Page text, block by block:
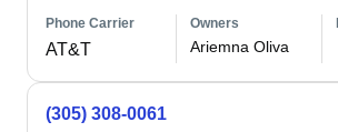
Phone Carrier
AT&T
Owners
Ariemna Oliva
(305) 308-0061